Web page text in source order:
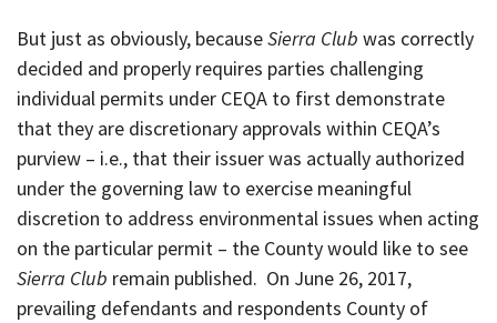
But just as obviously, becauseSierra Club was correctly
decided and properly requires parties challenging
individual permits under CEQA to first demonstrate
that they are discretionary approvals within CEQA’s
purview – i.e., that their issuer was actually authorized
under the governing law to exercise meaningful
discretion to address environmental issues when acting
on the particular permit – the County would like to see
Sierra Club remain published. On June 26, 2017,
prevailing defendants and respondents County of